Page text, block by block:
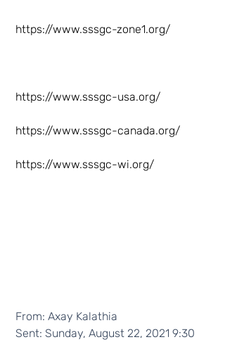
https://www.sssgc-zone1.org/
https://www.sssgc-usa.org/
https://www.sssgc-canada.org/
https://www.sssgc-wi.org/
From: Axay Kalathia